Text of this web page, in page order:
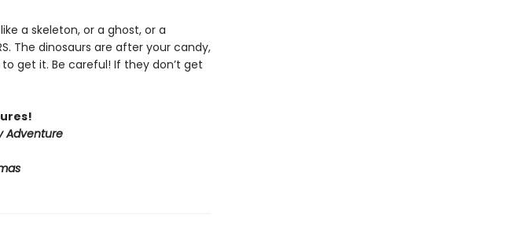
a skeleton, or a ghost, or a
The dinosaurs are after your candy,
get it. Be careful! If they don’t get
Adventure